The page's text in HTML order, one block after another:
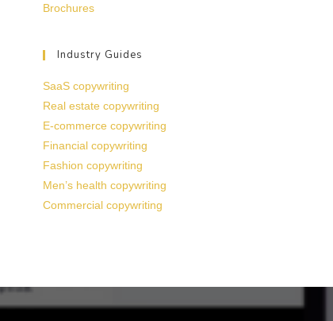
Brochures
Industry Guides
SaaS copywriting
Real estate copywriting
E-commerce copywriting
Financial copywriting
Fashion copywriting
Men’s health copywriting
Commercial copywriting